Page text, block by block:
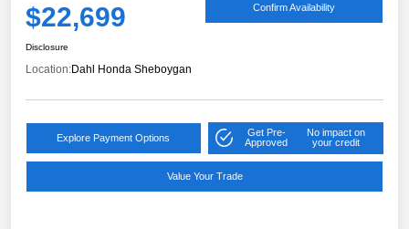
$22,699 Confirm Availability
Disclosure
Location:Dahl Honda Sheboygan
Explore Payment Options
Get Pre-
Approved
No impact on
your credit
Value Your Trade